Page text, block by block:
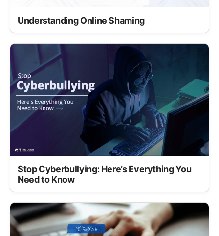
Understanding Online Shaming
Stop Cyberbullying: Here’s Everything You
Need to Know